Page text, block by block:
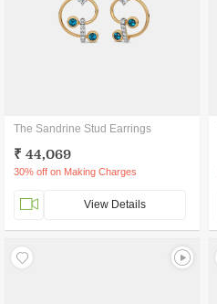
The Sandrine Stud Earrings
₹ 44,069
30% off on Making Charges
View Details